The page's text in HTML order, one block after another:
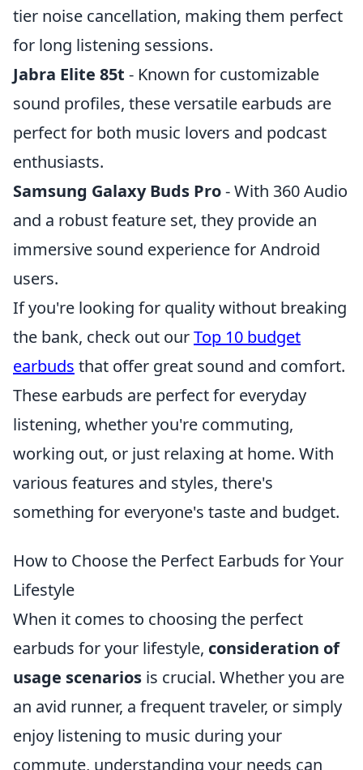
tier noise cancellation, making them perfect
for long listening sessions.
Jabra Elite 85t - Known for customizable
sound profiles, these versatile earbuds are
perfect for both music lovers and podcast
enthusiasts.
Samsung Galaxy Buds Pro- With 360 Audio
and a robust feature set, they provide an
immersive sound experience for Android
users.
If you're looking for quality without breaking
the bank, check out ourTop 10 budget
earbuds that offer great sound and comfort.
These earbuds are perfect for everyday
listening, whether you're commuting,
working out, or just relaxing at home. With
various features and styles, there's
something for everyone's taste and budget.
How to Choose the Perfect Earbuds for Your
Lifestyle
When it comes to choosing the perfect
earbuds for your lifestyle, consideration of
usage scenarios is crucial. Whether you are
an avid runner, a frequent traveler, or simply
enjoy listening to music during your
commute, understanding your needs can